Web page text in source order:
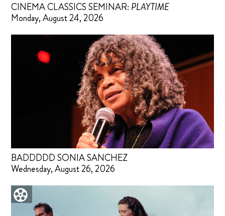
CINEMA CLASSICS SEMINAR: PLAYTIME
Monday, August 24, 2026
BADDDDD SONIA SANCHEZ
Wednesday, August 26, 2026